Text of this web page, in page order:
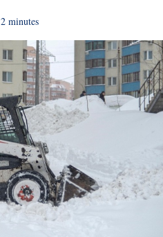
2 minutes